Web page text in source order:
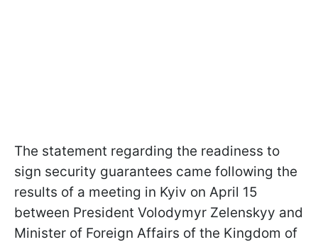
The statement regarding the readiness to
sign security guarantees came following the
results of a meeting in Kyiv on April 15
between President Volodymyr Zelenskyy and
Minister of Foreign Affairs of the Kingdom of